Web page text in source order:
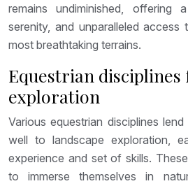
remains undiminished, offering
serenity, and unparalleled access
most breathtaking terrains.
Equestrian disciplines
exploration
Various equestrian disciplines
well to landscape exploration,
experience and set of skills.
to immerse themselves in